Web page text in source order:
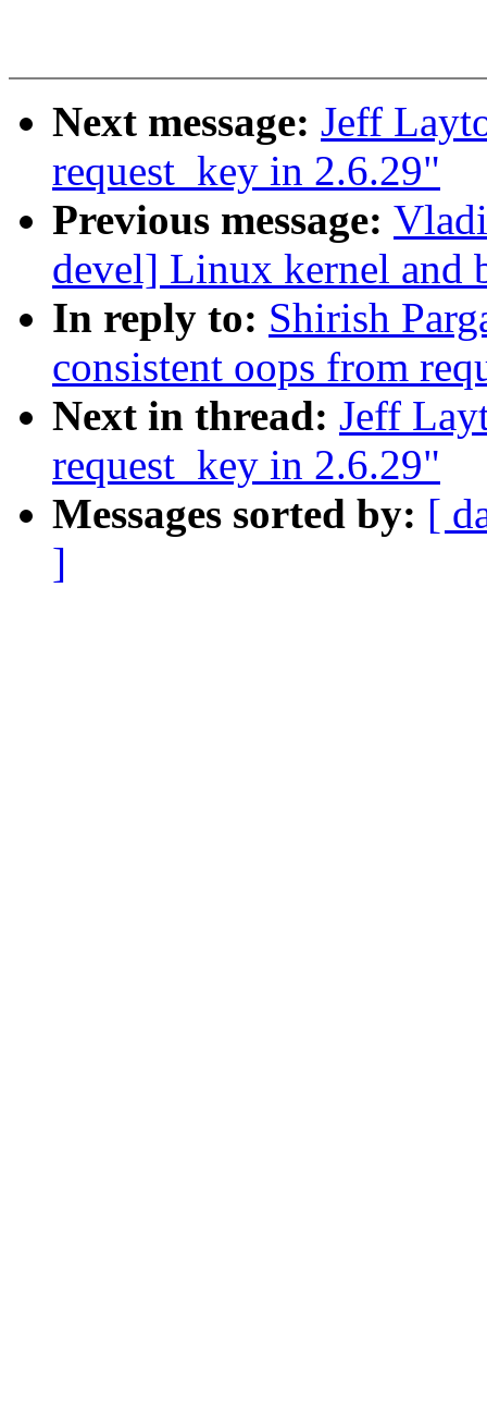
Next message: Jeff
request_key in 2.6.29"
Previous message:
devel] Linux kernel and
In reply to: Shirish
consistent oops from
Next in thread: Jeff
request_key in 2.6.29"
Messages sorted by: [
]